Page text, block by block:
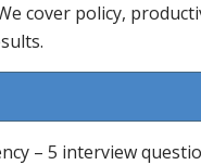
cover policy,
– 5 interview